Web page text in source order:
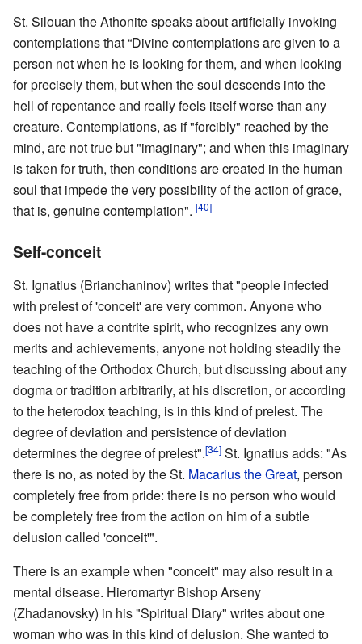
St. Silouan the Athonite speaks about artificially invoking
contemplations that “Divine contemplations are given to a
person not when he is looking for them, and when looking
for precisely them, but when the soul descends into the
hell of repentance and really feels itself worse than any
creature. Contemplations, as if "forcibly" reached by the
mind, are not true but "imaginary"; and when this imaginary
is taken for truth, then conditions are created in the human
soul that impede the very possibility of the action of grace,
that is, genuine contemplation". [40]
Self-conceit
St. Ignatius (Brianchaninov) writes that "people infected
with prelest of 'conceit' are very common. Anyone who
does not have a contrite spirit, who recognizes any own
merits and achievements, anyone not holding steadily the
teaching of the Orthodox Church, but discussing about any
dogma or tradition arbitrarily, at his discretion, or according
to the heterodox teaching, is in this kind of prelest. The
degree of deviation and persistence of deviation
determines the degree of prelest".[34] St. Ignatius adds: "As
there is no, as noted by the St. Macarius the Great, person
completely free from pride: there is no person who would
be completely free from the action on him of a subtle
delusion called 'conceit'".
There is an example when "conceit" may also result in a
mental disease. Hieromartyr Bishop Arseny
(Zhadanovsky) in his "Spiritual Diary" writes about one
woman who was in this kind of delusion. She wanted to